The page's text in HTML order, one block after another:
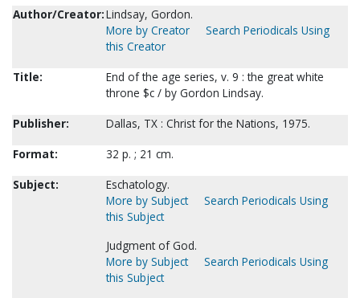
Author/Creator:Lindsay, Gordon.
More by Creator
Search Periodicals Using
this Creator
Title:
End of the age series, v. 9 : the great white
throne $c / by Gordon Lindsay.
Publisher:
Dallas, TX : Christ for the Nations, 1975.
Format:
32 p. ; 21 cm.
Subject:
Eschatology.
More by Subject
Search Periodicals Using
this Subject
Judgment of God.
More by Subject
Search Periodicals Using
this Subject